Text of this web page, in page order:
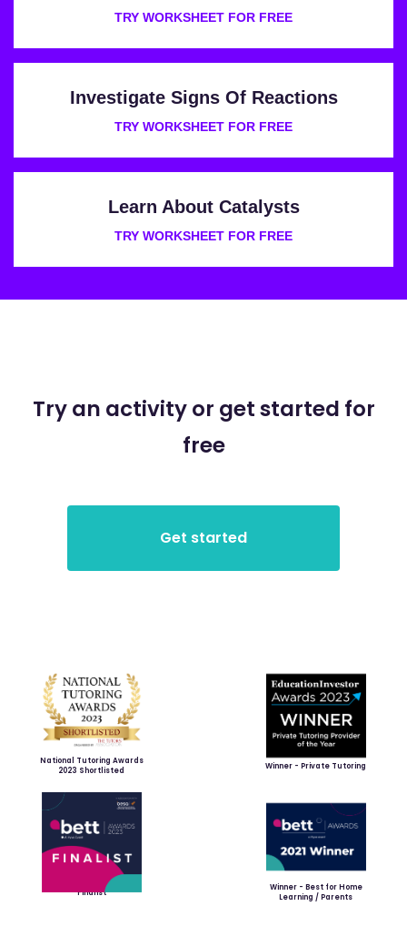
TRY WORKSHEET FOR FREE
Investigate Signs Of Reactions
TRY WORKSHEET FOR FREE
Learn About Catalysts
TRY WORKSHEET FOR FREE
Try an activity or get started for
free
National Tutoring Awards
2023 Shortlisted
Winner - Private Tutoring
Finalist
Winner - Best for Home
Learning / Parents